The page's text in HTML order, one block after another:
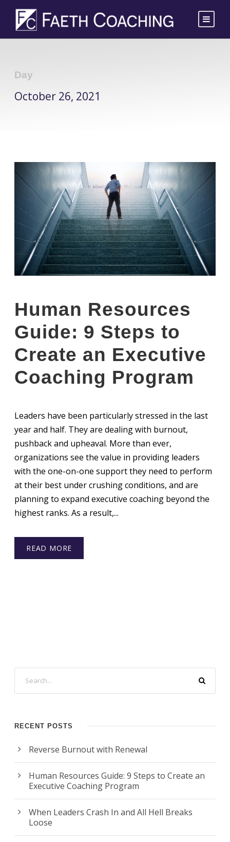
Day
October 26, 2021
Human Resources
Guide: 9 Steps to
Create an Executive
Coaching Program
Leaders have been particularly stressed in the last
year and half. They are dealing with burnout,
pushback and upheaval. More than ever,
organizations see the value in providing leaders
with the one-on-one support they need to perform
at their best under crushing conditions, and are
planning to expand executive coaching beyond the
highest ranks. As a result,...
READ MORE
RECENT POSTS
Reverse Burnout with Renewal
Human Resources Guide: 9 Steps to Create an
Executive Coaching Program
When Leaders Crash In and All Hell Breaks
Loose